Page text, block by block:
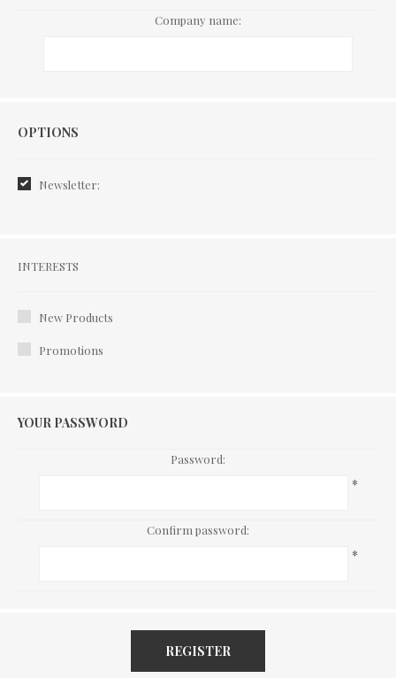
Company name:
Options
OPTIONS
Newsletter:
Interests
INTERESTS
New Products
Promotions
YOUR PASSWORD
Password:
*
Confirm password:
*
REGISTER